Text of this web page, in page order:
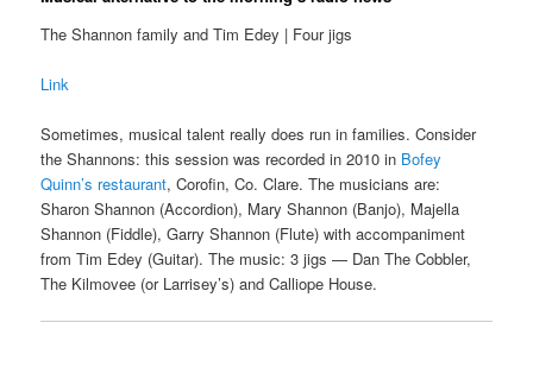
The Shannon family and Tim Edey | Four jigs
Link
Sometimes, musical talent really does run in families. Consider
the Shannons: this session was recorded in 2010 in Bofey
Quinn’s restaurant, Corofin, Co. Clare. The musicians are:
Sharon Shannon (Accordion), Mary Shannon (Banjo), Majella
Shannon (Fiddle), Garry Shannon (Flute) with accompaniment
from Tim Edey (Guitar). The music: 3 jigs — Dan The Cobbler,
The Kilmovee (or Larrisey’s) and Calliope House.